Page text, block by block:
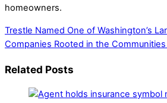
homeowners.
Trestle Named One of Washington’s
Companies Rooted in the Communities
Related Posts